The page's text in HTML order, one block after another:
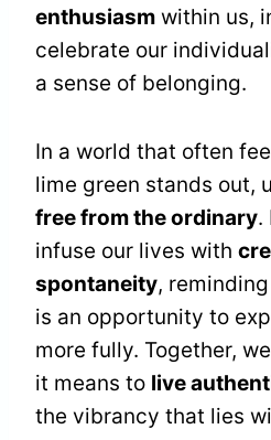
enthusiasm within us,
celebrate our
a sense of belonging.
In a world that often
lime green stands out,
free from the ordinary.
infuse our lives with
spontaneity,
is an opportunity to
more fully. Together,
it means to live
the vibrancy that lies